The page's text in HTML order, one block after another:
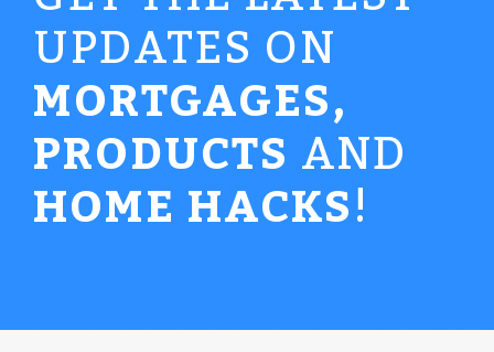
UPDATES ON
MORTGAGES,
PRODUCTSAND
HOME HACKS!